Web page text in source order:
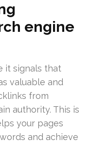
engine
it signals that
valuable and
from
authority. This is
your pages
and achieve